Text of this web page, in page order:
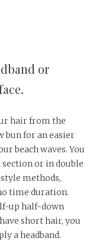
or
hair from the
bun for an easier
beach waves. You
or in double
style methods,
time duration.
up half-down
short hair, you
a headband.